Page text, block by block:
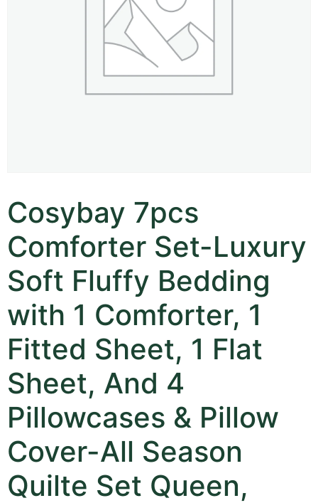
Cosybay 7pcs
Comforter Set-Luxury
Soft Fluffy Bedding
with 1 Comforter, 1
Fitted Sheet, 1 Flat
Sheet, And 4
Pillowcases & Pillow
Cover-All Season
Quilte Set Queen,